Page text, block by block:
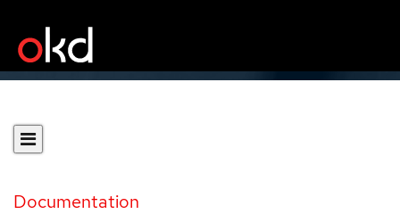
Documentation